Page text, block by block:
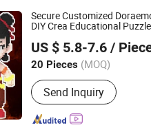
Secure Customized
DIY Crea Educational
US $ 5.8-7.6 /
20 Pieces (MOQ)
Age Range :All Ages
Send Inquiry
Ltd.
Since 2025